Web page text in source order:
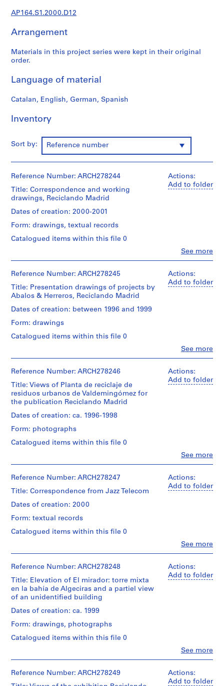
0
AP164.S1
P
j
e
t
P
l
d
e
p
o
i
o
y
p
i
i
n
c
u
i
e
t
a
d
V
l
e
c
s
a
d
r
i
d
,
p
i
n
(
AP164.S1.2000.D12
Arrangement
Materials in this project series were kept in their original
order.
Language of material
Catalan, English, German, Spanish
Inventory
Sort by: Reference number
Actions:
Add to folder
See more
Reference Number: ARCH278244
Title: Correspondence and working
drawings, Reciclando Madrid
Dates of creation: 2000-2001
Form: drawings, textual records
Catalogued items within this file 0
&
(architectural
firm)
Abalos
Herreros
(archive
creator)
Description:
Documents
Spanish
and
Catalan.
/
Object
type:
file
Extent
and
3
printouts,
reprographic
records:
0,01
l.m.
Madrid
Credit
Herreros
Actions:
Add to folder
See more
Reference Number: ARCH278245
Title: Presentation drawings of projects by
Abalos & Herreros, Reciclando Madrid
Dates of creation: between 1996 and 1999
Form: drawings
Catalogued items within this file 0
&
(architectural
firm)
Abalos
&
(archive
creator)
Includes
the
projects:
-
Planta
de
de
Valdemingómez
(AP164.S1.1996.D4);
Estación
(AP164.S1.1999.D5);
La
Casa
-
El
Actions:
Add to folder
See more
Reference Number: ARCH278246
Title: Views of Planta de reciclaje de
residuos urbanos de Valdemingómez for
the publication Reciclando Madrid
Dates of creation: ca. 1996-1998
Form: photographs
Catalogued items within this file 0
&
(architectural
firm)
&
Herreros
(archive
Description:
title:
Fotos
que
tiene
actar
para
libro:
Quantity
Actions:
Add to folder
See more
Reference Number: ARCH278247
Title: Correspondence from Jazz Telecom
Dates of creation: 2000
Form: textual records
Catalogued items within this file 0
&
(architectural
firm)
Abalos
&
(archive
creator)
The
file
Actions:
Add to folder
See more
Reference Number: ARCH278248
Title: Elevation of El mirador: torre mixta
en la bahía de Algeciras and a partiel view
of an unidentified building
Dates of creation: ca. 1999
Form: drawings, photographs
Catalogued items within this file 0
&
Actions:
Add to folder
Reference Number: ARCH278249